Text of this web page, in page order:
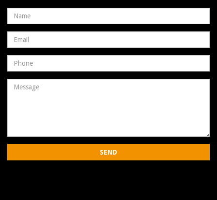
Name
Email
address
Phone
Number
Message